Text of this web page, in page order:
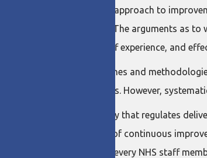
an organizational approach to
to make it a reality”. The arguments as
patient, carer and staff experience, and
of improvement approaches and
NHS Trust board reports. However,
(NHSI) – the national body that regulates
to develop a lean culture of continuous
whose vision is for every NHS staff